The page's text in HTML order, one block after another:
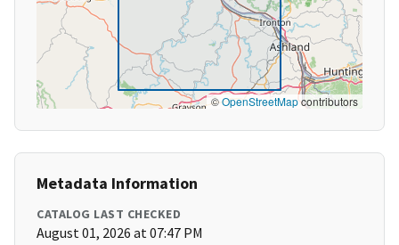
©OpenStreetMapcontributors
Metadata Information
CATALOG LAST CHECKED
August 01, 2026 at 07:47 PM